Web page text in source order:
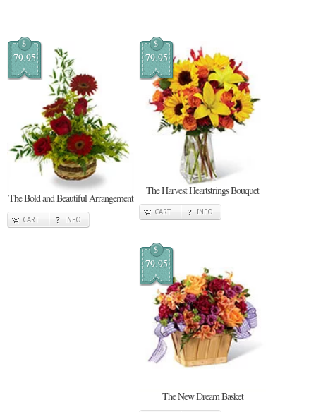
$
79.95
The Bold and Beautiful Arrangement
CART INFO
$
79.95
The Harvest Heartstrings Bouquet
CART INFO
$
79.95
The New Dream Basket